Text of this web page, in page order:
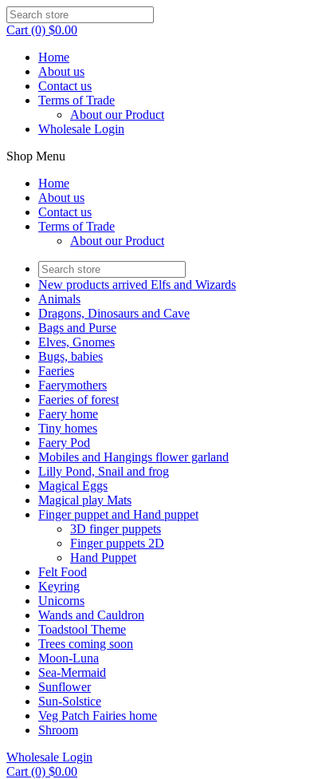
Cart (0) $0.00
Home
About us
Contact us
Terms of Trade
About our Product
Wholesale Login
Shop Menu
Home
About us
Contact us
Terms of Trade
About our Product
New products arrived Elfs and Wizards
Animals
Dragons, Dinosaurs and Cave
Bags and Purse
Elves, Gnomes
Bugs, babies
Faeries
Faerymothers
Faeries of forest
Faery home
Tiny homes
Faery Pod
Mobiles and Hangings flower garland
Lilly Pond, Snail and frog
Magical Eggs
Magical play Mats
Finger puppet and Hand puppet
3D finger puppets
Finger puppets 2D
Hand Puppet
Felt Food
Keyring
Unicorns
Wands and Cauldron
Toadstool Theme
Trees coming soon
Moon-Luna
Sea-Mermaid
Sunflower
Sun-Solstice
Veg Patch Fairies home
Shroom
Wholesale Login
Cart (0) $0.00